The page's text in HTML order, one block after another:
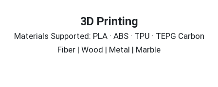
3D Printing
Materials Supported: PLA · ABS · TPU · TEPG Carbon
Fiber | Wood | Metal | Marble